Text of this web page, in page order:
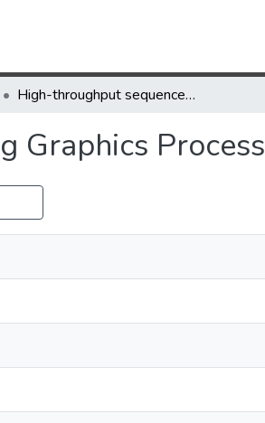
High-throughput sequence alignment using Graphics Processing Units
Graphics